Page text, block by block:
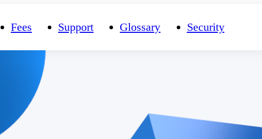
Fees Support Glossary Security